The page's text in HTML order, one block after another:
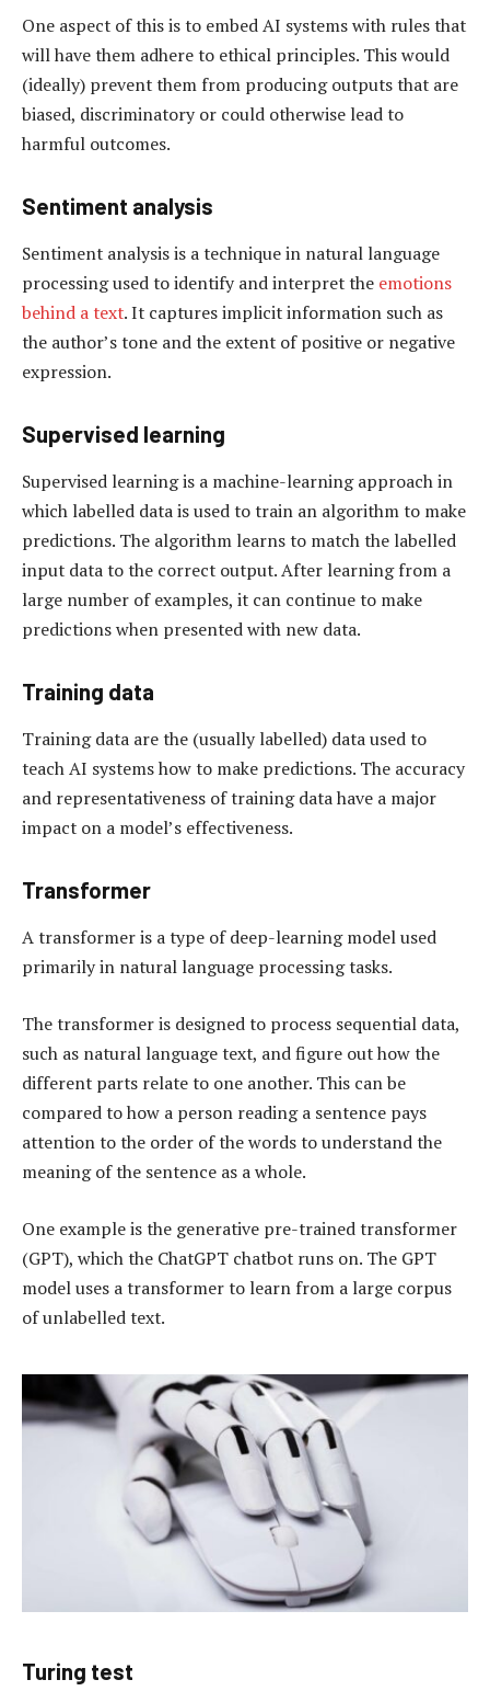
One aspect of this is to embed AI systems with rules that
will have them adhere to ethical principles. This would
(ideally) prevent them from producing outputs that are
biased, discriminatory or could otherwise lead to
harmful outcomes.
Sentiment analysis
Sentiment analysis is a technique in natural language
processing used to identify and interpret the emotions
behind a text. It captures implicit information such as
the author’s tone and the extent of positive or negative
expression.
Supervised learning
Supervised learning is a machine-learning approach in
which labelled data is used to train an algorithm to make
predictions. The algorithm learns to match the labelled
input data to the correct output. After learning from a
large number of examples, it can continue to make
predictions when presented with new data.
Training data
Training data are the (usually labelled) data used to
teach AI systems how to make predictions. The accuracy
and representativeness of training data have a major
impact on a model’s effectiveness.
Transformer
A transformer is a type of deep-learning model used
primarily in natural language processing tasks.
The transformer is designed to process sequential data,
such as natural language text, and figure out how the
different parts relate to one another. This can be
compared to how a person reading a sentence pays
attention to the order of the words to understand the
meaning of the sentence as a whole.
One example is the generative pre-trained transformer
(GPT), which the ChatGPT chatbot runs on. The GPT
model uses a transformer to learn from a large corpus
of unlabelled text.
Turing test